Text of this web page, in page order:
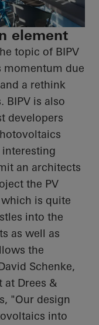
element
topic of BIPV
momentum due
a rethink
BIPV is also
developers
an architects
the PV
is quite
into the
as well as
the
Schenke,
at Drees &
"Our design
into